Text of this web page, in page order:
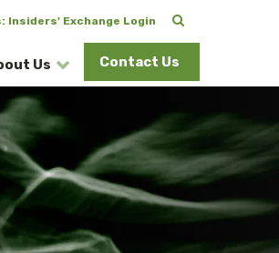
Insiders' Exchange Login
Us Contact Us